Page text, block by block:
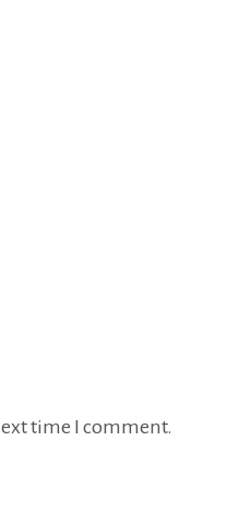
time I comment.